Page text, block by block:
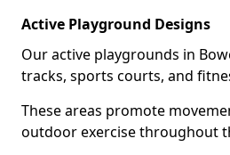
Active Playground Designs
Our active playgrounds in
tracks, sports courts, and
These areas promote
outdoor exercise throughout